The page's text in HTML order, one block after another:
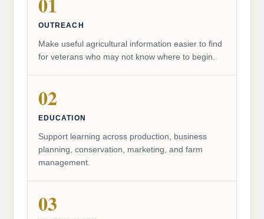
OUTREACH
Make useful agricultural information easier to find
for veterans who may not know where to begin.
02
EDUCATION
Support learning across production, business
planning, conservation, marketing, and farm
management.
03